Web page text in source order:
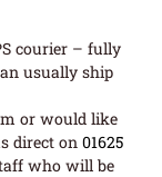
courier – fully
usually ship
or would like
direct on 01625
who will be